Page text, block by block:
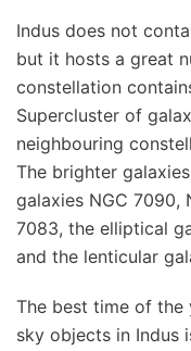
Indus does not
but it hosts a great
constellation
Supercluster of
neighbouring
The brighter
galaxies NGC 7090,
7083, the elliptical
and the lenticular
The best time of the
sky objects in Indus